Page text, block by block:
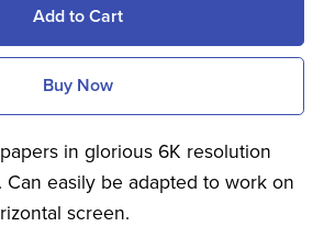
Add to Cart
Buy Now
in glorious 6K resolution
Can easily be adapted to work on
screen.